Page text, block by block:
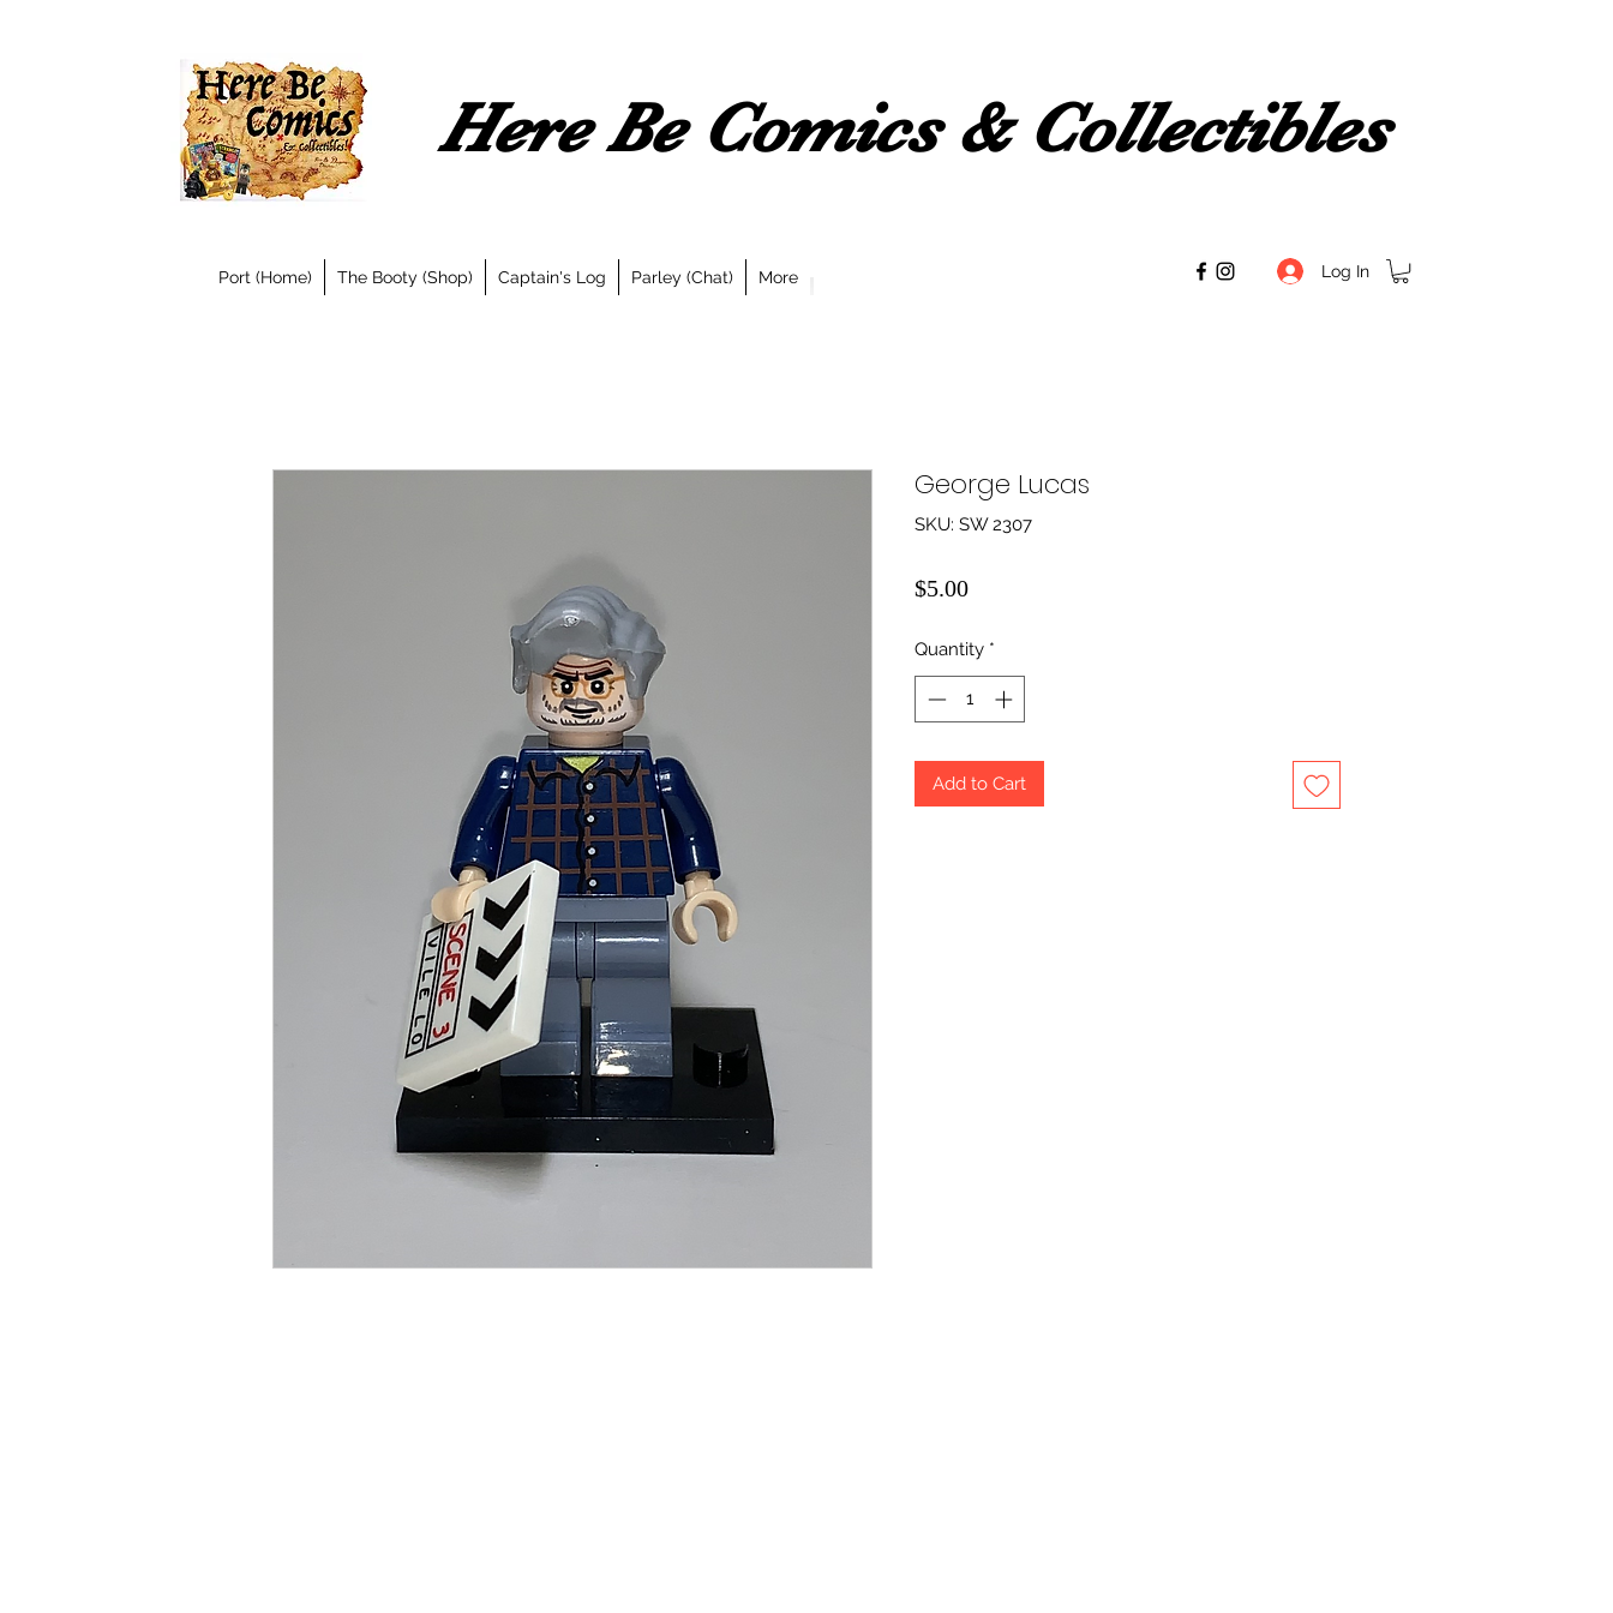
Here Be Comics & Collectibles
Port (Home) The Booty (Shop) Captain's Log Parley (Chat) More Log In
George Lucas
SKU: SW 2307
$5.00Price
Quantity *
Add to Cart